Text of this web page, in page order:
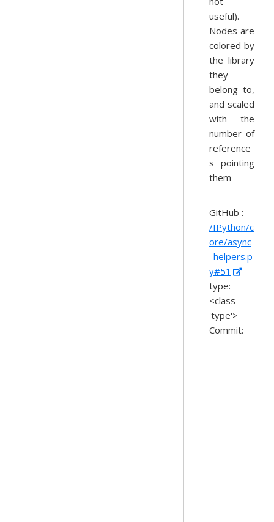
useful).
Nodes are
colored by
the library
they
belong to,
and scaled
with the
number of
reference
s pointing
them
GitHub :
/IPython/c
ore/async
_helpers.p
y#51
type:
<class
'type'>
Commit: